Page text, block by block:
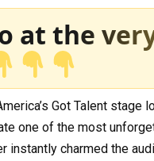
at the
Got Talent stage
one of the most
instantly charmed the